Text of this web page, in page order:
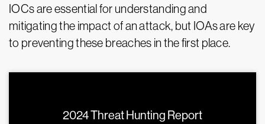
IOCs are essential for understanding and
mitigating the impact of an attack, but IOAs are key
to preventing these breaches in the first place.
2024 Threat Hunting Report